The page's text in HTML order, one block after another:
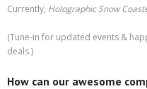
Currently, Holographic Snow
(Tune-in for updated events &
deals.)
How can our awesome